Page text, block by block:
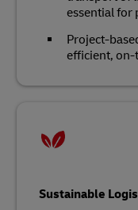
essential for
Project-
efficient,
Sustainable